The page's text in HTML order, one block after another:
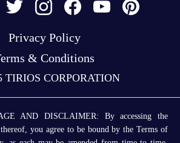
TIRIOS CORPORATION
Privacy Policy
& Conditions
AND DISCLAIMER: By accessing the
thereof, you agree to be bound by the Terms of